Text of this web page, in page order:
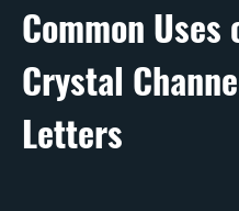
Common Uses
Crystal
Letters